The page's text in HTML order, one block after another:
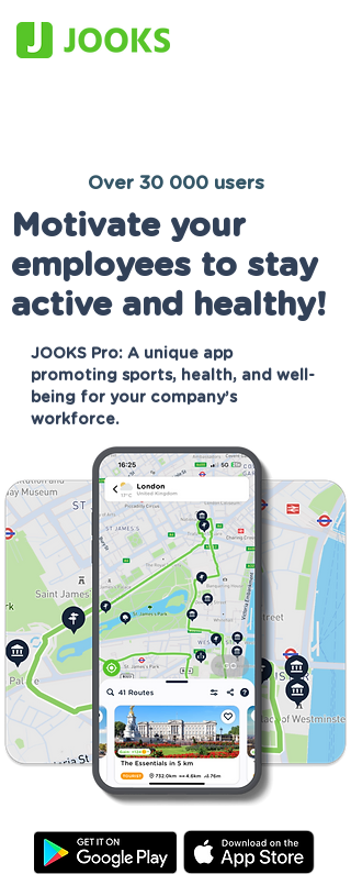
Over 30 000 users
Motivate your
employees to stay
active and healthy!
JOOKS Pro: A unique app
promoting sports, health, and well-
being for your company’s
workforce.